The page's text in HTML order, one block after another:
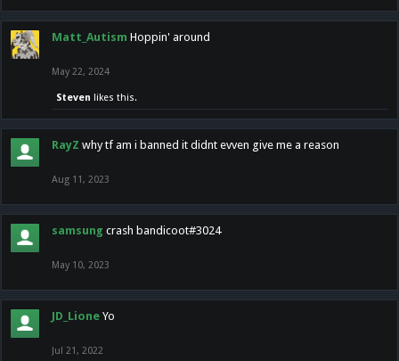
Matt_Autism Hoppin' around
May 22, 2024
Steven likes this.
RayZ why tf am i banned it didnt evven give me a reason
Aug 11, 2023
samsung crash bandicoot#3024
May 10, 2023
JD_Lione Yo
Jul 21, 2022